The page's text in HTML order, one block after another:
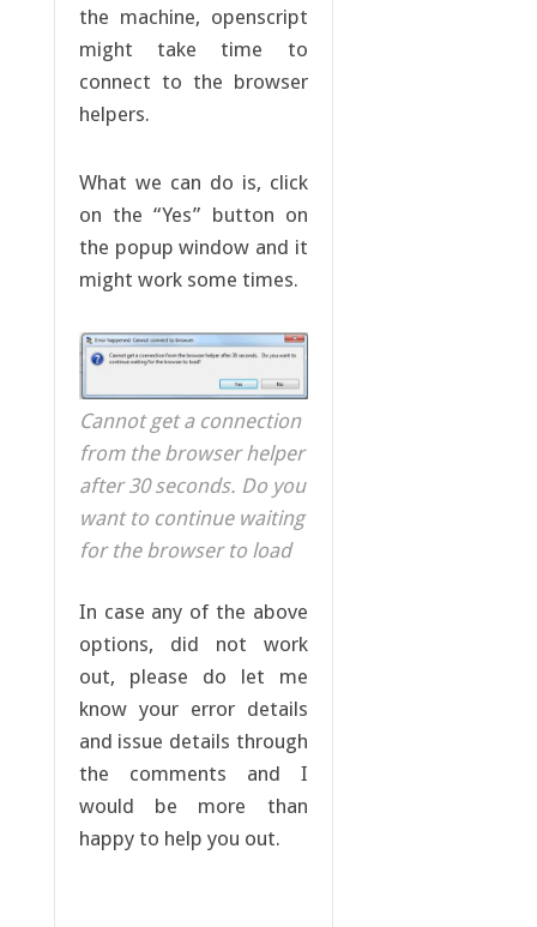
the machine, openscript
might take time to
connect to the browser
helpers.
What we can do is, click
on the “Yes” button on
the popup window and it
might work some times.
Cannot get a connection
from the browser helper
after 30 seconds. Do you
want to continue waiting
for the browser to load
In case any of the above
options, did not work
out, please do let me
know your error details
and issue details through
the comments and I
would be more than
happy to help you out.